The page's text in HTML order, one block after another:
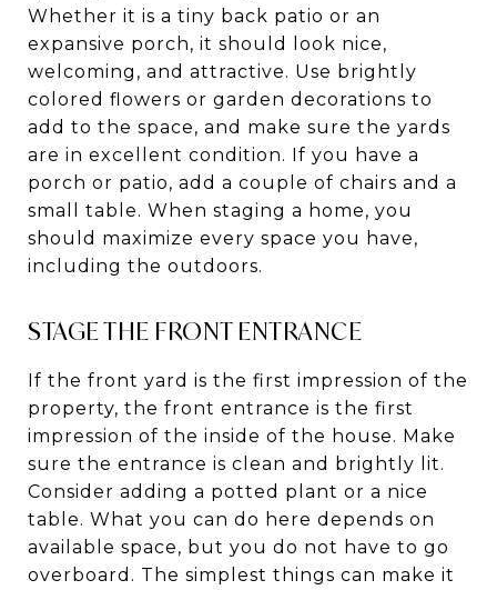
Whether it is a tiny back patio or an
expansive porch, it should look nice,
welcoming, and attractive. Use brightly
colored flowers or garden decorations to
add to the space, and make sure the yards
are in excellent condition. If you have a
porch or patio, add a couple of chairs and a
small table. When staging a home, you
should maximize every space you have,
including the outdoors.
STAGE THE FRONT ENTRANCE
If the front yard is the first impression of the
property, the front entrance is the first
impression of the inside of the house. Make
sure the entrance is clean and brightly lit.
Consider adding a potted plant or a nice
table. What you can do here depends on
available space, but you do not have to go
overboard. The simplest things can make it